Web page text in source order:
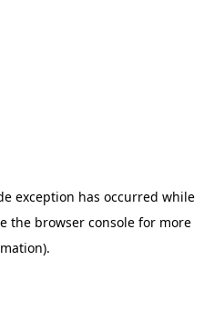
exception has occurred while
the browser console for more